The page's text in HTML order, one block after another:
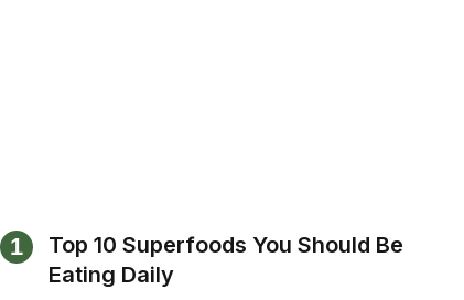
Top 10 Superfoods You Should Be
Eating Daily